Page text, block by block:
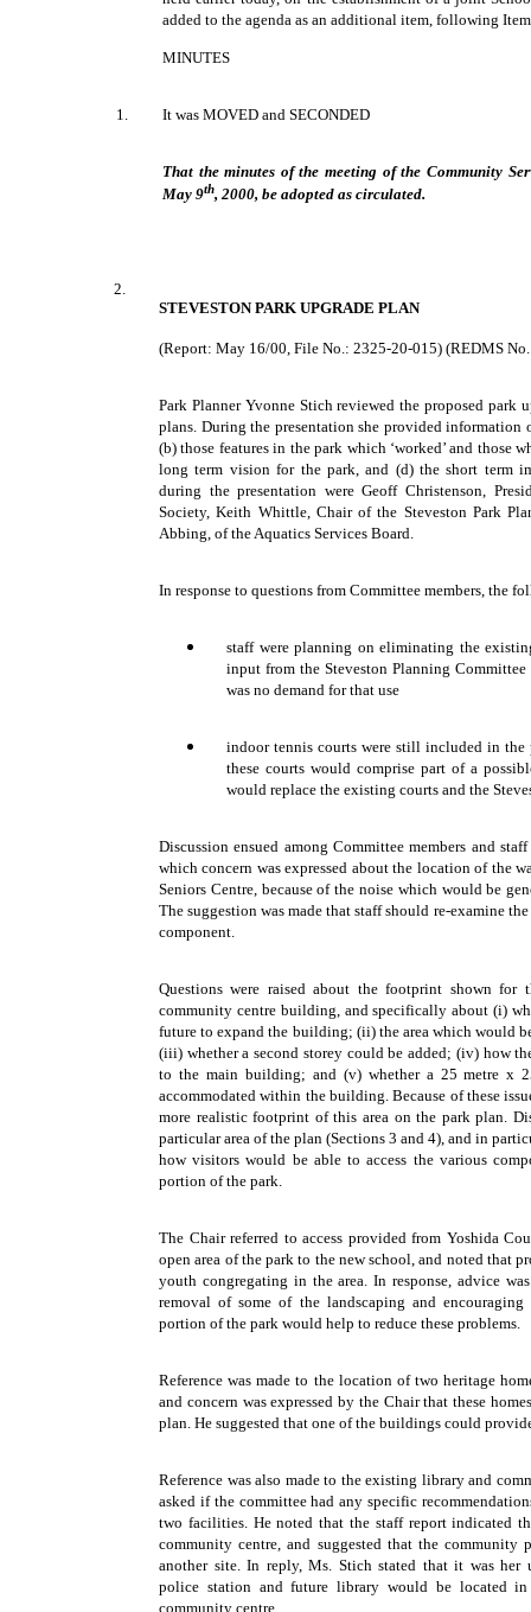
added to the agenda as an additional item, following
MINUTES
1. It was MOVED and SECONDED
That the minutes of the meeting of the Community
May 9th, 2000, be adopted as circulated.
2.
STEVESTON PARK UPGRADE PLAN
(Report: May 16/00, File No.: 2325-20-015) (REDMS
Park Planner Yvonne Stich reviewed the proposed park
plans. During the presentation she provided information
(b) those features in the park which ‘worked’ and those
long term vision for the park, and (d) the short term
during the presentation were Geoff Christenson,
Society, Keith Whittle, Chair of the Steveston Park
Abbing, of the Aquatics Services Board.
In response to questions from Committee members, the
staff were planning on eliminating the
input from the Steveston Planning
was no demand for that use
indoor tennis courts were still included in the
these courts would comprise part of a
would replace the existing courts and the
Discussion ensued among Committee members and
which concern was expressed about the location of the
Seniors Centre, because of the noise which would be
The suggestion was made that staff should re-examine
component.
Questions were raised about the footprint shown for
community centre building, and specifically about (i)
future to expand the building; (ii) the area which would
(iii) whether a second storey could be added; (iv) how
to the main building; and (v) whether a 25 metre x
accommodated within the building. Because of these
more realistic footprint of this area on the park plan.
particular area of the plan (Sections 3 and 4), and in
how visitors would be able to access the various
portion of the park.
The Chair referred to access provided from Yoshida
open area of the park to the new school, and noted that
youth congregating in the area. In response, advice
removal of some of the landscaping and
portion of the park would help to reduce these problems.
Reference was made to the location of two heritage
and concern was expressed by the Chair that these
plan. He suggested that one of the buildings could
Reference was also made to the existing library and
asked if the committee had any specific
two facilities. He noted that the staff report indicated
community centre, and suggested that the community
another site. In reply, Ms. Stich stated that it was her
police station and future library would be located
community centre.